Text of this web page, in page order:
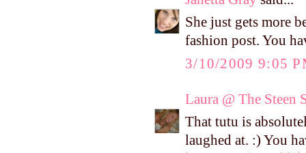
She just gets more
fashion post. You
3/10/2009 9:05
Laura @ The Steen
That tutu is
laughed at. :) You